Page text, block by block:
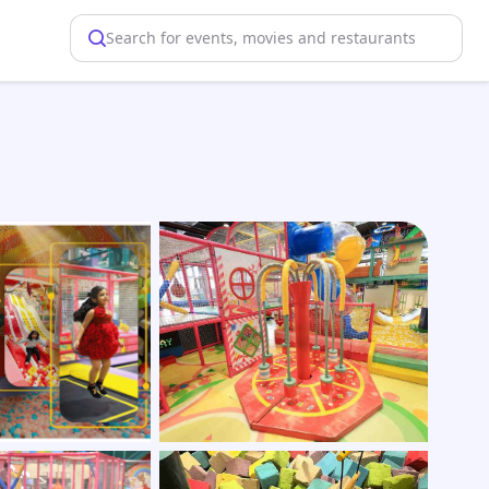
Search for events, movies and restaurants